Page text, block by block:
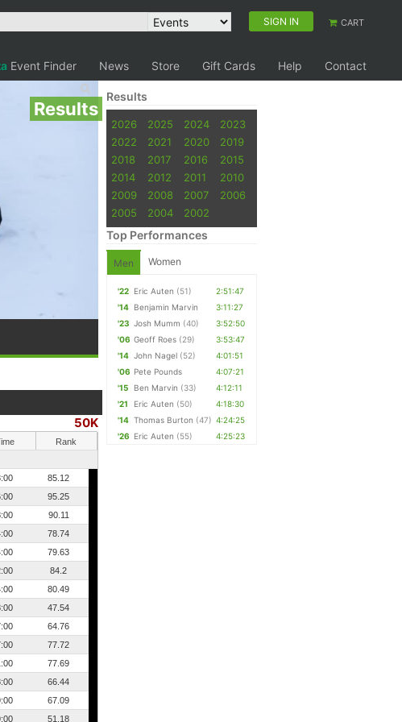
SIGN IN CART
Event Finder News Store Gift Cards Help Contact
Results
50K
Rank
85.12
95.25
90.11
78.74
79.63
84.2
80.49
47.54
64.76
77.72
77.69
66.44
67.09
51.18
Results
2026 2025 2024
2023
2022
2021 2020
2019
2018
2017 2016
2015
2014
2012 2011
2010
2009
2008 2007
2006
2005
2004 2002
Top Performances
Men Women
'22 Eric Auten (51)
2:51:47
'14 Benjamin Marvin
3:11:27
'23 Josh Mumm (40)
3:52:50
'06 Geoff Roes (29)
3:53:47
'14 John Nagel (52)
4:01:51
'06 Pete Pounds
4:07:21
'15
Ben Marvin (33)
4:12:11
'21
Eric Auten (50)
4:18:30
'14 Thomas Burton (47) 4:24:25
'26 Eric Auten (55) 4:25:23